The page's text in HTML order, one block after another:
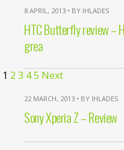
8 APRIL, 2013 • BY IHLADES
HTC Butterfly review –
grea
1 2 3 45 Next
22 MARCH, 2013 • BY IHLADES
Sony Xperia Z – Review